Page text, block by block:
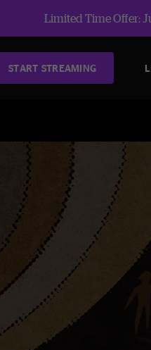
Limited Time Offer:
START STREAMING